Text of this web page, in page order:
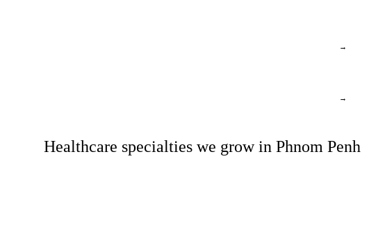
→
→
Healthcare specialties we grow in Phnom Penh